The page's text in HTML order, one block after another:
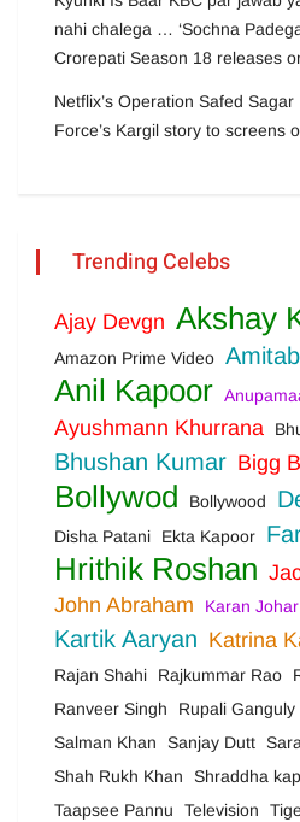
nahi chalega … ‘Sochna
Crorepati Season 18 releases
Netflix’s Operation Safed
Force’s Kargil story to screens
Trending Celebs
Ajay Devgn Akshay
Amazon Prime Video
Anil Kapoor
Ayushmann Khurrana
Bhushan Kumar Bigg
Bollywod Bollywood
Disha Patani Ekta Kapoor
Hrithik Roshan
John Abraham
Karan Johar
Kartik Aaryan Katrina
Rajan Shahi
Rajkummar Rao
Ranveer Singh
Rupali Ganguly
Salman Khan
Sanjay Dutt
Shah Rukh Khan
Shraddha
Taapsee Pannu
Television